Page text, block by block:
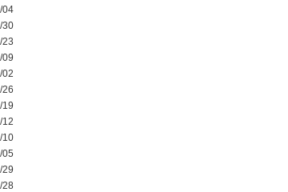
04
30
23
09
02
26
19
12
10
05
29
28